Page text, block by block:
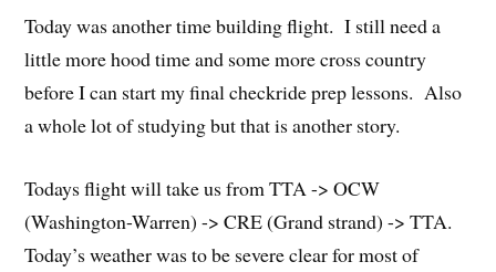
Today was another time building flight. I still need a
little more hood time and some more cross country
before I can start my final checkride prep lessons. Also
a whole lot of studying but that is another story.
Todays flight will take us from TTA -> OCW
(Washington-Warren) -> CRE (Grand strand) -> TTA.
Today’s weather was to be severe clear for most of